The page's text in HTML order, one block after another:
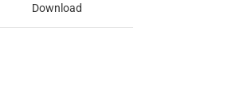
Download